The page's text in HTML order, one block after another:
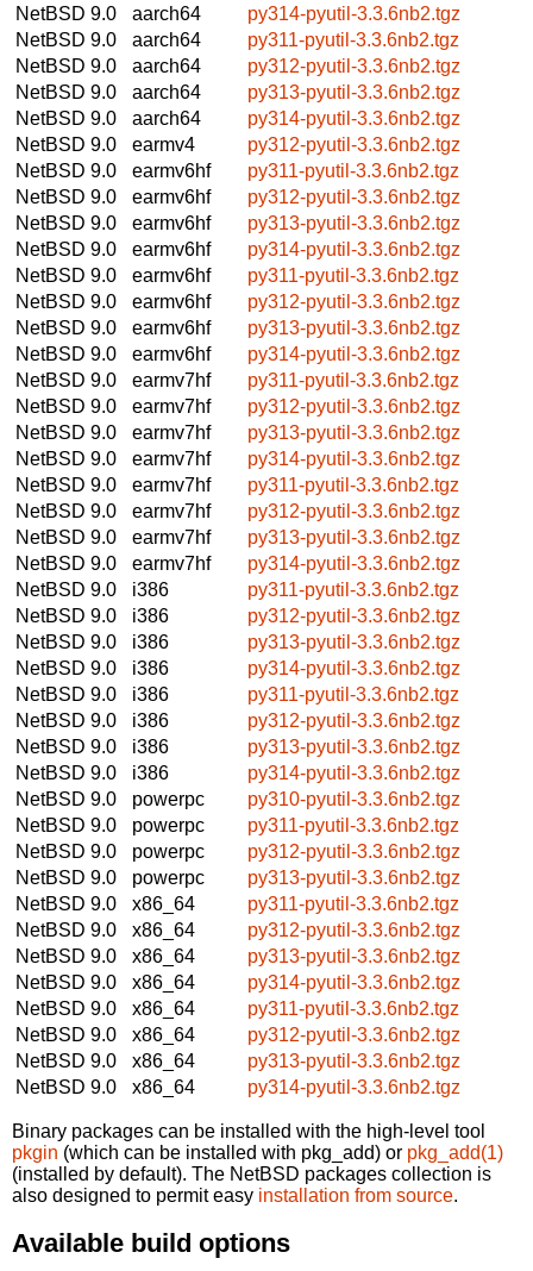
NetBSD 9.0
aarch64
py314-pyutil-3.3.6nb2.tgz
NetBSD 9.0
aarch64
py311-pyutil-3.3.6nb2.tgz
NetBSD 9.0
aarch64
py312-pyutil-3.3.6nb2.tgz
NetBSD 9.0
aarch64
py313-pyutil-3.3.6nb2.tgz
NetBSD 9.0
aarch64
py314-pyutil-3.3.6nb2.tgz
NetBSD 9.0
earmv4
py312-pyutil-3.3.6nb2.tgz
NetBSD 9.0
earmv6hf
py311-pyutil-3.3.6nb2.tgz
NetBSD 9.0
earmv6hf
py312-pyutil-3.3.6nb2.tgz
NetBSD 9.0
earmv6hf
py313-pyutil-3.3.6nb2.tgz
NetBSD 9.0
earmv6hf
py314-pyutil-3.3.6nb2.tgz
NetBSD 9.0
earmv6hf
py311-pyutil-3.3.6nb2.tgz
NetBSD 9.0
earmv6hf
py312-pyutil-3.3.6nb2.tgz
NetBSD 9.0
earmv6hf
py313-pyutil-3.3.6nb2.tgz
NetBSD 9.0
earmv6hf
py314-pyutil-3.3.6nb2.tgz
NetBSD 9.0
earmv7hf
py311-pyutil-3.3.6nb2.tgz
NetBSD 9.0
earmv7hf
py312-pyutil-3.3.6nb2.tgz
NetBSD 9.0
earmv7hf
py313-pyutil-3.3.6nb2.tgz
NetBSD 9.0
earmv7hf
py314-pyutil-3.3.6nb2.tgz
NetBSD 9.0
earmv7hf
py311-pyutil-3.3.6nb2.tgz
NetBSD 9.0
earmv7hf
py312-pyutil-3.3.6nb2.tgz
NetBSD 9.0
earmv7hf
py313-pyutil-3.3.6nb2.tgz
NetBSD 9.0
earmv7hf
py314-pyutil-3.3.6nb2.tgz
NetBSD 9.0
i386
py311-pyutil-3.3.6nb2.tgz
NetBSD 9.0
i386
py312-pyutil-3.3.6nb2.tgz
NetBSD 9.0
i386
py313-pyutil-3.3.6nb2.tgz
NetBSD 9.0
i386
py314-pyutil-3.3.6nb2.tgz
NetBSD 9.0
i386
py311-pyutil-3.3.6nb2.tgz
NetBSD 9.0
i386
py312-pyutil-3.3.6nb2.tgz
NetBSD 9.0
i386
py313-pyutil-3.3.6nb2.tgz
NetBSD 9.0
i386
py314-pyutil-3.3.6nb2.tgz
NetBSD 9.0
powerpc
py310-pyutil-3.3.6nb2.tgz
NetBSD 9.0
powerpc
py311-pyutil-3.3.6nb2.tgz
NetBSD 9.0
powerpc
py312-pyutil-3.3.6nb2.tgz
NetBSD 9.0
powerpc
py313-pyutil-3.3.6nb2.tgz
NetBSD 9.0
x86_64
py311-pyutil-3.3.6nb2.tgz
NetBSD 9.0
x86_64
py312-pyutil-3.3.6nb2.tgz
NetBSD 9.0
x86_64
py313-pyutil-3.3.6nb2.tgz
NetBSD 9.0
x86_64
py314-pyutil-3.3.6nb2.tgz
NetBSD 9.0
x86_64
py311-pyutil-3.3.6nb2.tgz
NetBSD 9.0
x86_64
py312-pyutil-3.3.6nb2.tgz
NetBSD 9.0
x86_64
py313-pyutil-3.3.6nb2.tgz
NetBSD 9.0
x86_64 py314-pyutil-3.3.6nb2.tgz
Binary packages can be installed with the high-level tool
pkgin (which can be installed with pkg_add) or pkg_add(1)
(installed by default). The NetBSD packages collection is
also designed to permit easy installation from source.
Available build options